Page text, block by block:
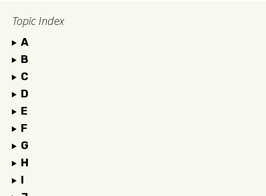
Topic Index
A
B
C
D
E
F
G
H
I